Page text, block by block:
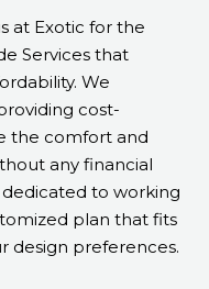
at Exotic for the
Services that
We
cost-
the comfort and
any financial
to working
plan that fits
design preferences.